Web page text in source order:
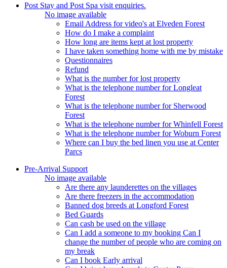
Post Stay and Post Spa visit enquiries.
No image available
Email Address for video's at Elveden Forest
How do I make a complaint
How long are items kept at lost property
I have taken something home with me by mistake
Questionnaires
Refund
What is the number for lost property
What is the telephone number for Longleat
Forest
What is the telephone number for Sherwood
Forest
What is the telephone number for Whinfell Forest
What is the telephone number for Woburn Forest
Where can I buy the bed linen you use at Center
Parcs
Pre-Arrival Support
No image available
Are there any launderettes on the villages
Are there freezers in the accommodation
Banned dog breeds at Longford Forest
Bed Guards
Can cash be used on the village
Can I add a someone to my booking Can I
change the number of people who are coming on
my break
Can I book Early arrival